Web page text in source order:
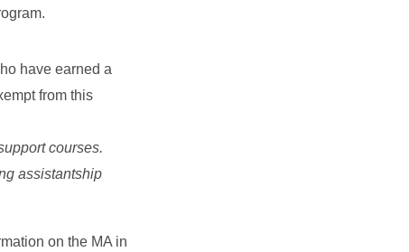
have earned a
from this
courses.
assistantship
on the MA in